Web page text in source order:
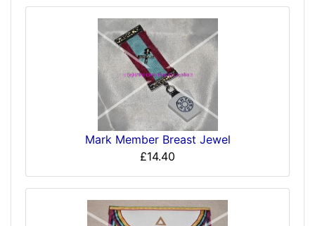
Mark Member Breast Jewel
£14.40